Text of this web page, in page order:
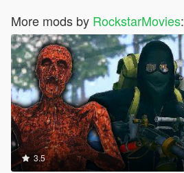
More mods by RockstarMovies:
3.5